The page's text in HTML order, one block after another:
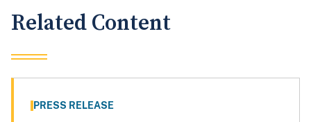
Related Content
PRESS RELEASE